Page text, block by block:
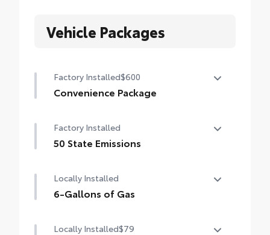
Vehicle Packages
Factory Installed$600
Convenience Package
Auto-dimming rearview mirror with
HomeLink® universal garage door opener
Factory Installed
50 State Emissions
Locally Installed
6-Gallons of Gas
Locally Installed$79